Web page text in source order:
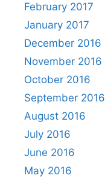
February 2017
January 2017
December 2016
November 2016
October 2016
September 2016
August 2016
July 2016
June 2016
May 2016